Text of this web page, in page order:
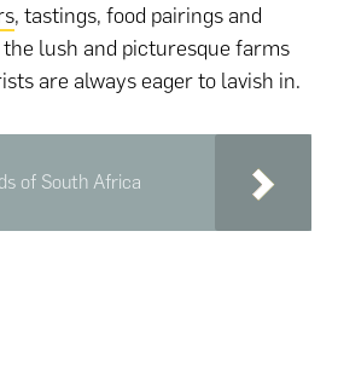
, tastings, food pairings and
lush and picturesque farms
are always eager to lavish in.
of South Africa